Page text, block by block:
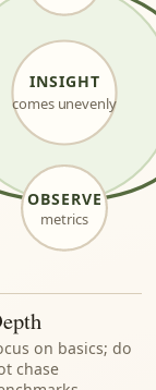
OBSERVE
metrics
INSIGHT
comes unevenly
on basics; do
chase